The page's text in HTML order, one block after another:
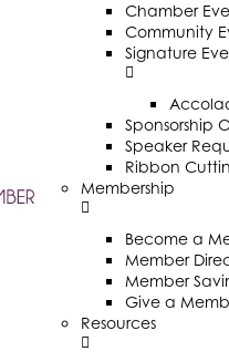
Chamber
Community
Signature
Sponsorship
Speaker
Ribbon
Membership
Become a
Member
Member
Give a
Resources